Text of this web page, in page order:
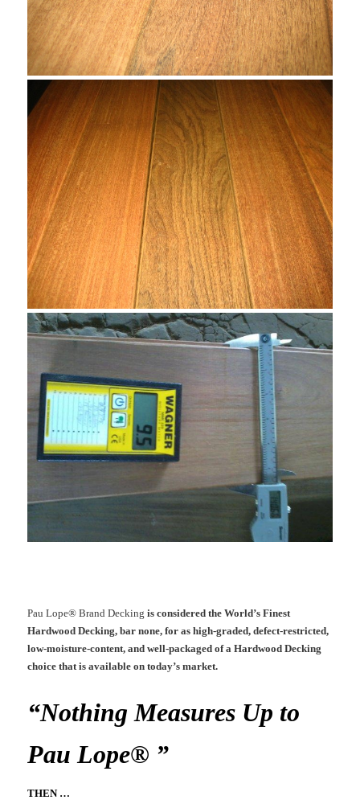
Pau Lope® Brand Decking is considered the World’s Finest
Hardwood Decking, bar none, for as high-graded, defect-restricted,
low-moisture-content, and well-packaged of a Hardwood Decking
choice that is available on today’s market.
“Nothing Measures Up to
Pau Lope® ”
THEN …